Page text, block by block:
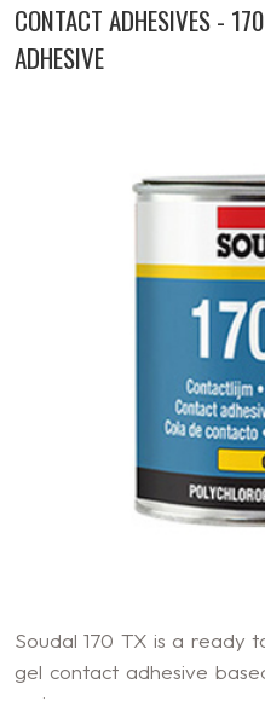
CONTACT ADHESIVES -
ADHESIVE
Soudal 170 TX is a ready
gel contact adhesive